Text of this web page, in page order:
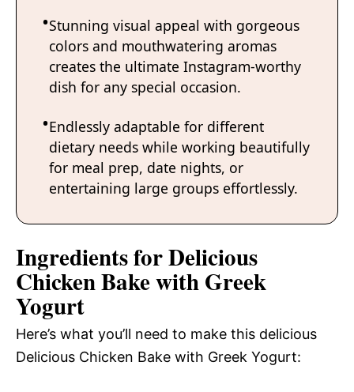
Stunning visual appeal with gorgeous
colors and mouthwatering aromas
creates the ultimate Instagram-worthy
dish for any special occasion.
Endlessly adaptable for different
dietary needs while working beautifully
for meal prep, date nights, or
entertaining large groups effortlessly.
Ingredients for Delicious
Chicken Bake with Greek
Yogurt
Here’s what you’ll need to make this delicious
Delicious Chicken Bake with Greek Yogurt: